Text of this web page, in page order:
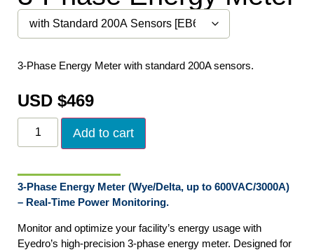
3-Phase Energy Meter with standard 200A sensors.
USD $469
Add to cart
3-Phase Energy Meter (Wye/Delta, up to 600VAC/3000A)
– Real-Time Power Monitoring.
Monitor and optimize your facility’s energy usage with
Eyedro’s high-precision 3-phase energy meter. Designed for